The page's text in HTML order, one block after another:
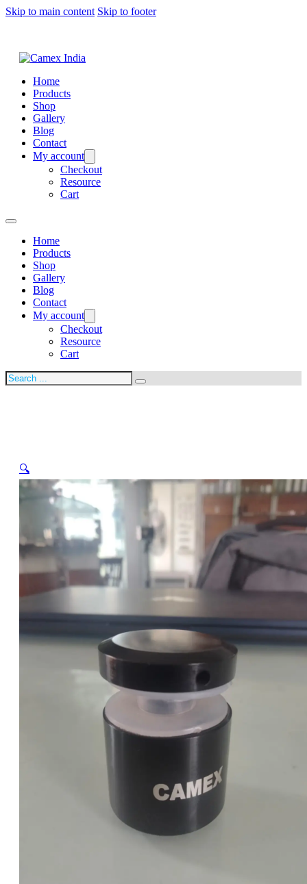
Skip to main content Skip to footer
Home
Products
Shop
Gallery
Blog
Contact
My account
Checkout
Resource
Cart
Home
Products
Shop
Gallery
Blog
Contact
My account
Checkout
Resource
Cart
Search
🔍